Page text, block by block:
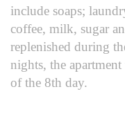
include soaps;
coffee, milk, sugar
replenished during
nights, the
of the 8th day.